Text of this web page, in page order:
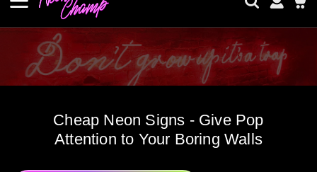
Cheap Neon Signs - Give Pop
Attention to Your Boring Walls